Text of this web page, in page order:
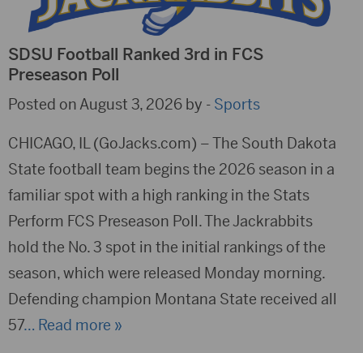
SDSU Football Ranked 3rd in FCS
Preseason Poll
Posted on August 3, 2026 by - Sports
CHICAGO, IL (GoJacks.com) – The South Dakota
State football team begins the 2026 season in a
familiar spot with a high ranking in the Stats
Perform FCS Preseason Poll. The Jackrabbits
hold the No. 3 spot in the initial rankings of the
season, which were released Monday morning.
Defending champion Montana State received all
57… Read more »